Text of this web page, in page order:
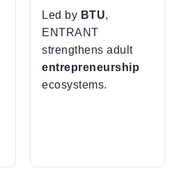
Led by BTU,
ENTRANT
strengthens adult
entrepreneurship
ecosystems.